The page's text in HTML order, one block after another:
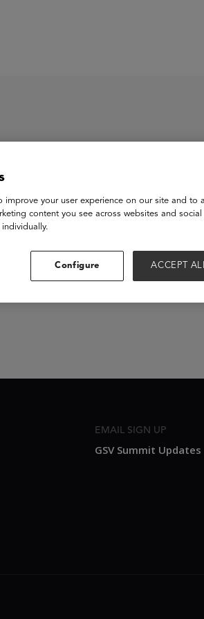
Website
EMAIL SIGN UP
GSV Summit Updates
improve your user experience on our site and to
content you see across websites and social
Configure ACCEPT